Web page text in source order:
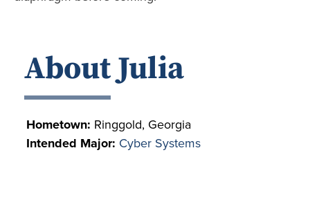
About Julia
Hometown: Ringgold, Georgia
Intended Major: Cyber Systems